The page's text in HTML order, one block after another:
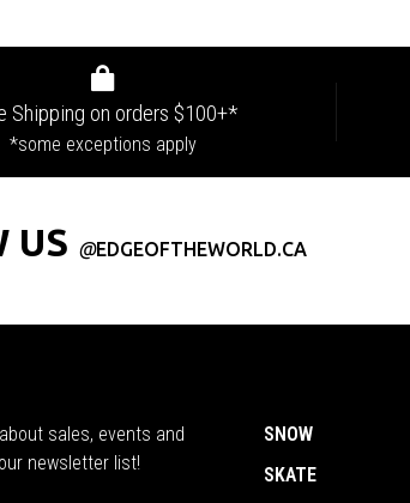
Shipping on orders $100+*
*some exceptions apply
US @EDGEOFTHEWORLD.CA
sales, events and
newsletter list!
SNOW
SKATE